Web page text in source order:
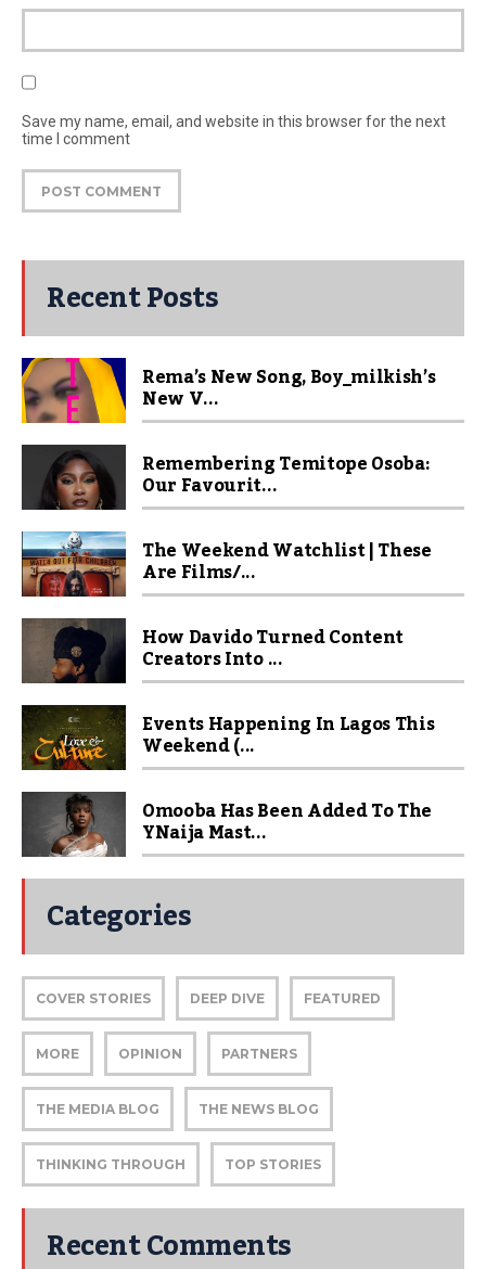
Save my name, email, and website in this browser for the next
time I comment
Recent Posts
Rema’s New Song, Boy_milkish’s
New V...
Remembering Temitope Osoba:
Our Favourit...
The Weekend Watchlist | These
Are Films/...
How Davido Turned Content
Creators Into ...
Events Happening In Lagos This
Weekend (...
Omooba Has Been Added To The
YNaija Mast...
Categories
COVER STORIES DEEP DIVE FEATURED
MORE OPINION PARTNERS
THE MEDIA BLOG THE NEWS BLOG
THINKING THROUGH TOP STORIES
Recent Comments